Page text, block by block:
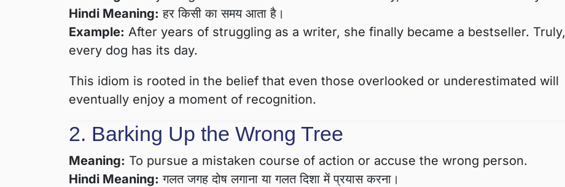
Hindi Meaning: हर किसी का समय आता है।
Example: After years of struggling as a writer, she finally became a bestseller. Truly,
every dog has its day.
This idiom is rooted in the belief that even those overlooked or underestimated will
eventually enjoy a moment of recognition.
2. Barking Up the Wrong Tree
Meaning: To pursue a mistaken course of action or accuse the wrong person.
Hindi Meaning: गलत जगह दोष लगाना या गलत दिशा में प्रयास करना।